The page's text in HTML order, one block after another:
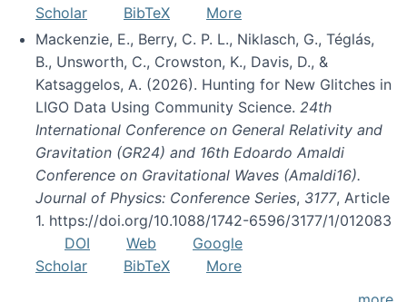
Scholar
BibTeX
More
Mackenzie, E., Berry, C. P. L., Niklasch, G., Téglás,
B., Unsworth, C., Crowston, K., Davis, D., &
Katsaggelos, A. (2026). Hunting for New Glitches in
LIGO Data Using Community Science. 24th
International Conference on General Relativity and
Gravitation (GR24) and 16th Edoardo Amaldi
Conference on Gravitational Waves (Amaldi16).
Journal of Physics: Conference Series, 3177, Article
1. https://doi.org/10.1088/1742-6596/3177/1/012083
DOI
Web
Google
Scholar
BibTeX
More